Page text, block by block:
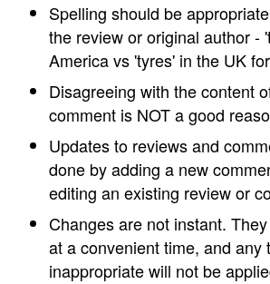
Spelling should be
the review or original author -
America vs 'tyres' in the UK
Disagreeing with the content
comment is NOT a good
Updates to reviews and
done by adding a new
editing an existing review or
Changes are not instant.
at a convenient time, and any
inappropriate will not be